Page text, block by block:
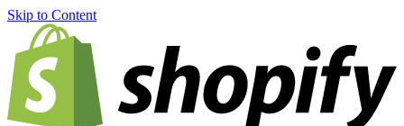
Skip to Content